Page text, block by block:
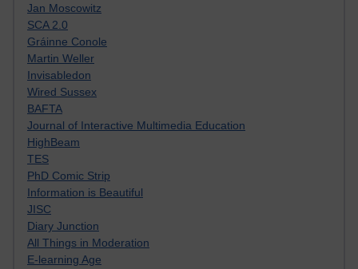
Jan Moscowitz
SCA 2.0
Gráinne Conole
Martin Weller
Invisabledon
Wired Sussex
BAFTA
Journal of Interactive Multimedia Education
HighBeam
TES
PhD Comic Strip
Information is Beautiful
JISC
Diary Junction
All Things in Moderation
E-learning Age